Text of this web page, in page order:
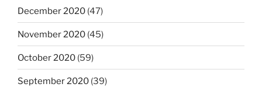
December 2020 (47)
November 2020 (45)
October 2020 (59)
September 2020 (39)